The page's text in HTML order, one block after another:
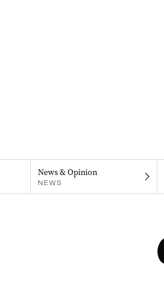
News & Opinion
NEWS